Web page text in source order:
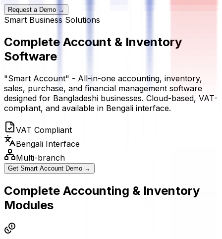
Request a Demo →
Smart Business Solutions
Complete Account & Inventory
Software
"Smart Account" - All-in-one accounting, inventory,
sales, purchase, and financial management software
designed for Bangladeshi businesses. Cloud-based, VAT-
compliant, and available in Bengali interface.
VAT Compliant
Bengali Interface
Multi-branch
Get Smart Account Demo →
Complete Accounting & Inventory
Modules